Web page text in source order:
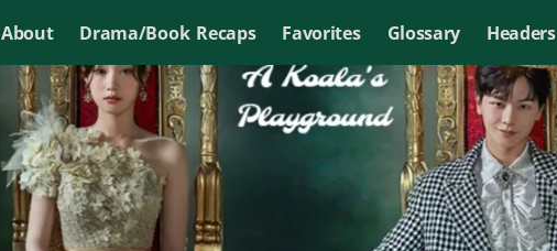
About Drama/Book Recaps Favorites Glossary Headers